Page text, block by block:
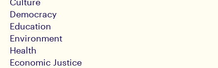
Democracy
Education
Environment
Health
Economic Justice